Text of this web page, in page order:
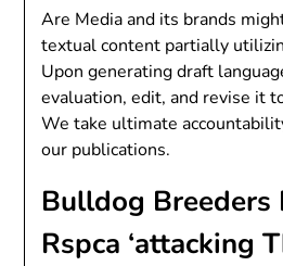
Are Media and its brands
textual content partially
Upon generating draft
evaluation, edit, and revise it
We take ultimate
our publications.
Bulldog
Rspca ‘attacking